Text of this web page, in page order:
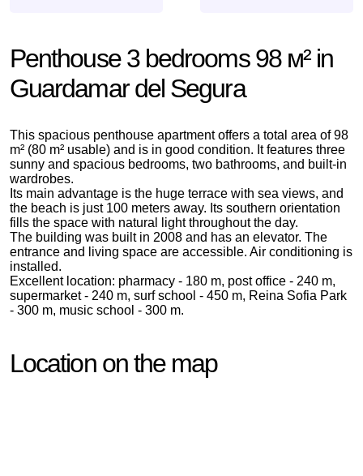
Penthouse 3 bedrooms 98 м² in
Guardamar del Segura
This spacious penthouse apartment offers a total area of ​​98
m² (80 m² usable) and is in good condition. It features three
sunny and spacious bedrooms, two bathrooms, and built-in
wardrobes.
Its main advantage is the huge terrace with sea views, and
the beach is just 100 meters away. Its southern orientation
fills the space with natural light throughout the day.
The building was built in 2008 and has an elevator. The
entrance and living space are accessible. Air conditioning is
installed.
Excellent location: pharmacy - 180 m, post office - 240 m,
supermarket - 240 m, surf school - 450 m, Reina Sofia Park
- 300 m, music school - 300 m.
Location on the map